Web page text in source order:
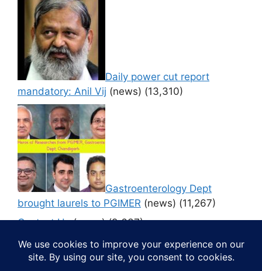
Daily power cut report
mandatory: Anil Vij (news) (13,310)
Gastroenterology Dept
brought laurels to PGIMER (news) (11,267)
Contact Us (news) (9,637)